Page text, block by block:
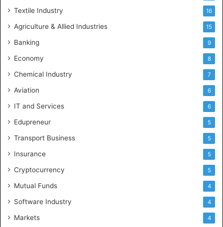
Textile Industry 16
Agriculture & Allied Industries 15
Banking 9
Economy 8
Chemical Industry 7
Aviation 6
IT and Services 6
Edupreneur 5
Transport Business 5
Insurance 5
Cryptocurrency 5
Mutual Funds 4
Software Industry 4
Markets 4